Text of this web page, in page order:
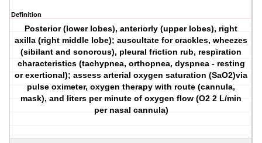
Definition
Posterior (lower lobes), anteriorly (upper lobes), right
axilla (right middle lobe); auscultate for crackles, wheezes
(sibilant and sonorous), pleural friction rub, respiration
characteristics (tachypnea, orthopnea, dyspnea - resting
or exertional); assess arterial oxygen saturation (SaO2)via
pulse oximeter, oxygen therapy with route (cannula,
mask), and liters per minute of oxygen flow (O2 2 L/min
per nasal cannula)